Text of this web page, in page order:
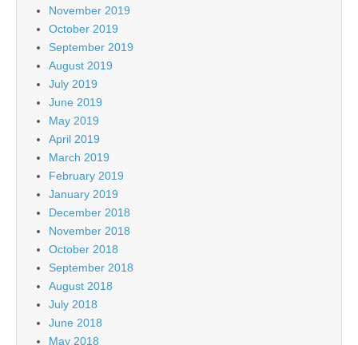
November 2019
October 2019
September 2019
August 2019
July 2019
June 2019
May 2019
April 2019
March 2019
February 2019
January 2019
December 2018
November 2018
October 2018
September 2018
August 2018
July 2018
June 2018
May 2018